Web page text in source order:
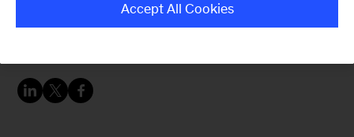
receptionist to manager of the McKinsey Global
Accept All Cookies